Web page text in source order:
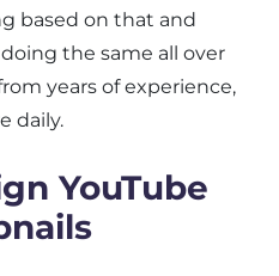
based on that and
the same all over
years of experience,
daily.
YouTube